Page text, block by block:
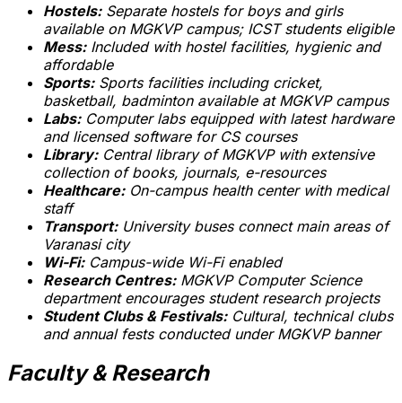
Hostels:Separate hostels for boys and girls
available on MGKVP campus; ICST students eligible
Mess:Included with hostel facilities, hygienic and
affordable
Sports:Sports facilities including cricket,
basketball, badminton available at MGKVP campus
Labs:Computer labs equipped with latest hardware
and licensed software for CS courses
Library:Central library of MGKVP with extensive
collection of books, journals, e-resources
Healthcare:On-campus health center with medical
staff
Transport:University buses connect main areas of
Varanasi city
Wi-Fi:Campus-wide Wi-Fi enabled
Research Centres:MGKVP Computer Science
department encourages student research projects
Student Clubs & Festivals:Cultural, technical clubs
and annual fests conducted under MGKVP banner
Faculty & Research